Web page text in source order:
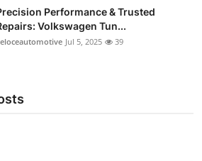
Performance & Trusted
Volkswagen Tun...
Jul 5, 2025 39